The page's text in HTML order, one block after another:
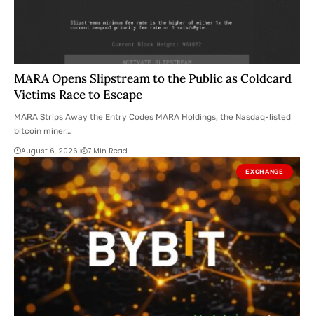
MARA Opens Slipstream to the Public as Coldcard
Victims Race to Escape
MARA Strips Away the Entry Codes MARA Holdings, the Nasdaq-listed
bitcoin miner…
August 6, 2026 7 Min Read
EXCHANGE